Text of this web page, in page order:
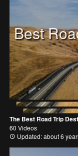
Best
The Best Road Trip
60 Videos
Updated: about 6